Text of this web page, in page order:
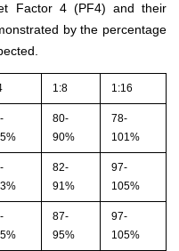
Factor 4 (PF4) and their
by the percentage
1:8 1:16
80-
90%
78-
101%
82-
91%
97-
105%
87-
95%
97-
105%